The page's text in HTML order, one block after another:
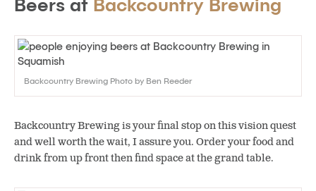
Backcountry Brewing Photo by Ben Reeder
Backcountry Brewing is your final stop on this vision quest
and well worth the wait, I assure you. Order your food and
drink from up front then find space at the grand table.